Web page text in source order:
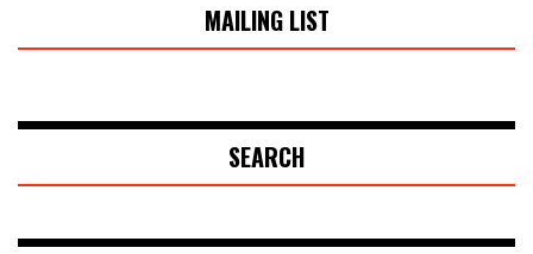
MAILING LIST
SEARCH